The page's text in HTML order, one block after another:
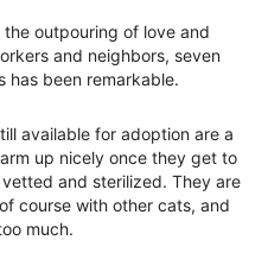
outpouring of love and
and neighbors, seven
has been remarkable.
available for adoption are a
up nicely once they get to
and sterilized. They are
course with other cats, and
much.